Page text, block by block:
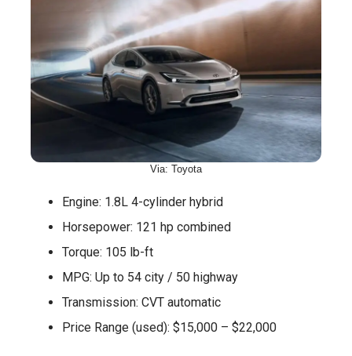
Via: Toyota
Engine: 1.8L 4-cylinder hybrid
Horsepower: 121 hp combined
Torque: 105 lb-ft
MPG: Up to 54 city / 50 highway
Transmission: CVT automatic
Price Range (used): $15,000 – $22,000